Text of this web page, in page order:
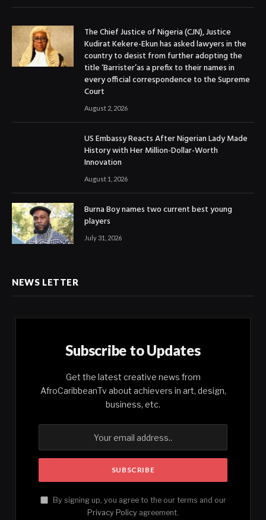
The Chief Justice of Nigeria (CJN), Justice
Kudirat Kekere-Ekun has asked lawyers in the
country to desist from further adopting the
title ‘Barrister’as a prefix to their names in
every official correspondence to the Supreme
Court
August 2, 2026
US Embassy Reacts After Nigerian Lady Made
History with Her Million-Dollar-Worth
Innovation
August 1, 2026
Burna Boy names two current best young
players
July 31, 2026
NEWS LETTER
Subscribe to Updates
Get the latest creative news from
AfroCaribbeanTv about achievers in art, design,
business, etc.
By signing up, you agree to the our terms and our
Privacy Policy agreement.